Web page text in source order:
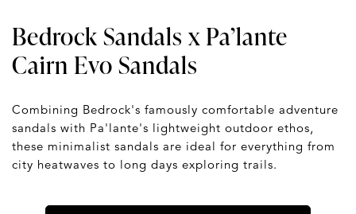
Bedrock Sandals x Pa’lante
Cairn Evo Sandals
Combining Bedrock's famously comfortable adventure
sandals with Pa'lante's lightweight outdoor ethos,
these minimalist sandals are ideal for everything from
city heatwaves to long days exploring trails.